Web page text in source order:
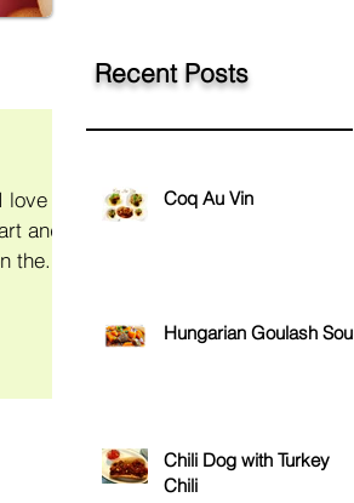
Recent Posts
love
the...
Coq Au Vin
Hungarian Goulash Soup
Chili Dog with Turkey
Chili